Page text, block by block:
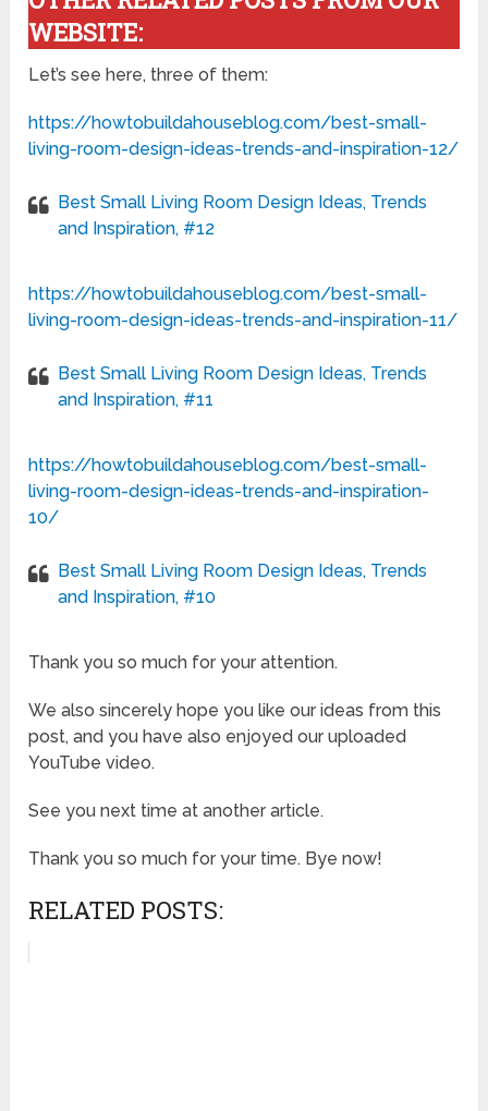
WEBSITE:
Let’s see here, three of them:
https://howtobuildahouseblog.com/best-small-
living-room-design-ideas-trends-and-inspiration-12/
Best Small Living Room Design Ideas, Trends
and Inspiration, #12
https://howtobuildahouseblog.com/best-small-
living-room-design-ideas-trends-and-inspiration-11/
Best Small Living Room Design Ideas, Trends
and Inspiration, #11
https://howtobuildahouseblog.com/best-small-
living-room-design-ideas-trends-and-inspiration-
10/
Best Small Living Room Design Ideas, Trends
and Inspiration, #10
Thank you so much for your attention.
We also sincerely hope you like our ideas from this
post, and you have also enjoyed our uploaded
YouTube video.
See you next time at another article.
Thank you so much for your time. Bye now!
RELATED POSTS: